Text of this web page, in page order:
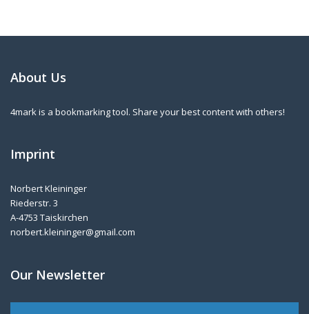
About Us
4mark is a bookmarking tool. Share your best content with others!
Imprint
Norbert Kleininger
Riederstr. 3
A-4753 Taiskirchen
norbert.kleininger@gmail.com
Our Newsletter